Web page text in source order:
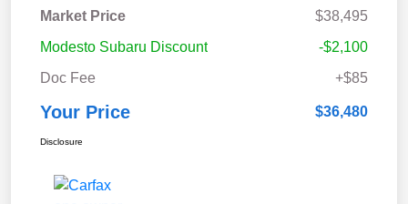
Market Price
$38,495
Modesto Subaru Discount
-$2,100
Doc Fee
+$85
Your Price $36,480
Disclosure